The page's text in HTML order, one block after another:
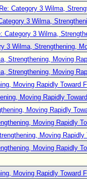
Re: Category 3 Wilma,
3 Wilma,
Category 3 Wilma,
3 Wilma, Strengthening,
Strengthening, Moving
Strengthening, Moving
Moving Rapidly Toward
Moving Rapidly
Moving Rapidly
Moving Rapidly
Moving Rapidly
Moving Rapidly
Moving Rapidly Toward